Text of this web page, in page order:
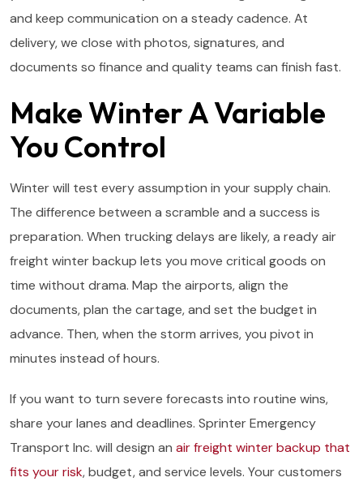
and keep communication on a steady cadence. At
delivery, we close with photos, signatures, and
documents so finance and quality teams can finish fast.
Make Winter A Variable
You Control
Winter will test every assumption in your supply chain.
The difference between a scramble and a success is
preparation. When trucking delays are likely, a ready air
freight winter backup lets you move critical goods on
time without drama. Map the airports, align the
documents, plan the cartage, and set the budget in
advance. Then, when the storm arrives, you pivot in
minutes instead of hours.
If you want to turn severe forecasts into routine wins,
share your lanes and deadlines. Sprinter Emergency
Transport Inc. will design an air freight winter backup that
fits your risk, budget, and service levels. Your customers